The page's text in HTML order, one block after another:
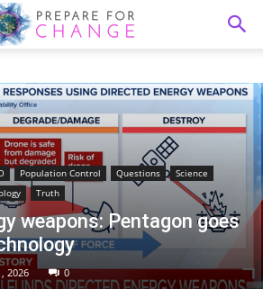
Population Control Questions
Science
Truth
weapons: Pentagon goes
2026 0